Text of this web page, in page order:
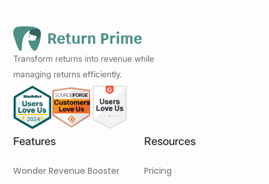
Transform returns into revenue while
managing returns efficiently.
Features
Wonder Revenue Booster
Resources
Pricing